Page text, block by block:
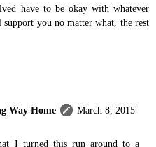
have to be okay with whatever
you no matter what, the rest
Way Home
March 8, 2015
I turned this run around to a